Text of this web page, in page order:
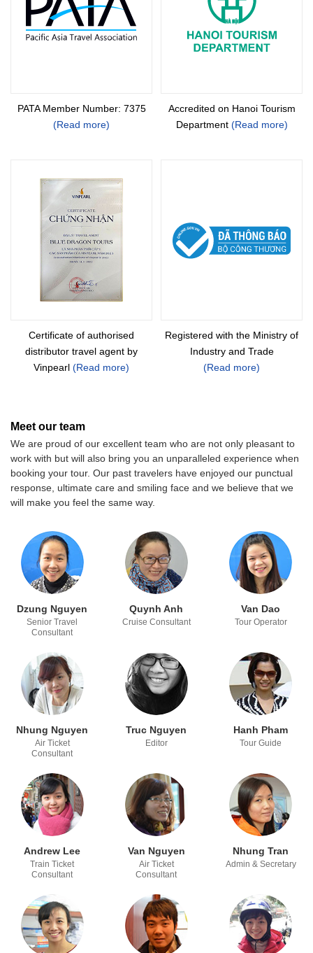
PATA Member Number: 7375
(Read more)
Accredited on Hanoi Tourism
Department (Read more)
Certificate of authorised
distributor travel agent by
Vinpearl (Read more)
Registered with the Ministry of
Industry and Trade
(Read more)
Meet our team
We are proud of our excellent team who are not only pleasant to
work with but will also bring you an unparalleled experience when
booking your tour. Our past travelers have enjoyed our punctual
response, ultimate care and smiling face and we believe that we
will make you feel the same way.
Dzung Nguyen
Senior Travel
Consultant
Quynh Anh
Cruise Consultant
Van Dao
Tour Operator
Nhung Nguyen
Air Ticket
Consultant
Truc Nguyen
Editor
Hanh Pham
Tour Guide
Andrew Lee
Train Ticket
Consultant
Van Nguyen
Air Ticket
Consultant
Nhung Tran
Admin & Secretary